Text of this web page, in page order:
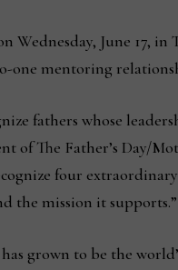
Wednesday, June 17,
one mentoring
fathers whose
of The Father’s Day/
four
the mission it supports.”
grown to be the